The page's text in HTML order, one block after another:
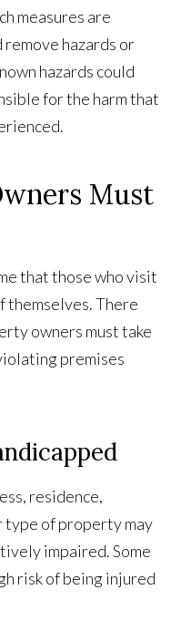
measures are
hazards or
hazards could
for the harm that
Must
that those who visit
themselves. There
owners must take
premises
residence,
type of property may
impaired. Some
risk of being injured